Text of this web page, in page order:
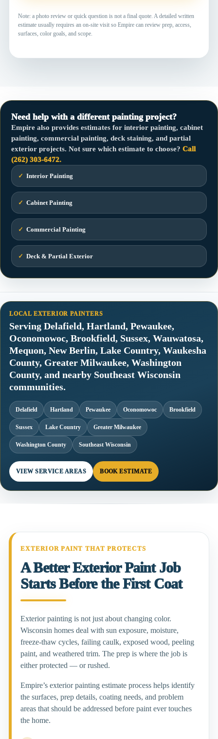
Note: a photo review or quick question is not a final quote. A detailed written
estimate usually requires an on-site visit so Empire can review prep, access,
surfaces, color goals, and scope.
Need help with a different painting project?
Empire also provides estimates for interior painting, cabinet
painting, commercial painting, deck staining, and partial
exterior projects. Not sure which estimate to choose? Call
(262) 303-6472.
✓ Interior Painting
✓ Cabinet Painting
✓ Commercial Painting
✓ Deck & Partial Exterior
LOCAL EXTERIOR PAINTERS
Serving Delafield, Hartland, Pewaukee,
Oconomowoc, Brookfield, Sussex, Wauwatosa,
Mequon, New Berlin, Lake Country, Waukesha
County, Greater Milwaukee, Washington
County, and nearby Southeast Wisconsin
communities.
Delafield Hartland Pewaukee Oconomowoc Brookfield
Sussex Lake Country Greater Milwaukee
Washington County Southeast Wisconsin
VIEW SERVICE AREAS BOOK ESTIMATE
EXTERIOR PAINT THAT PROTECTS
A Better Exterior Paint Job
Starts Before the First Coat
Exterior painting is not just about changing color.
Wisconsin homes deal with sun exposure, moisture,
freeze-thaw cycles, failing caulk, exposed wood, peeling
paint, and weathered trim. The prep is where the job is
either protected — or rushed.
Empire’s exterior painting estimate process helps identify
the surfaces, prep details, coating needs, and problem
areas that should be addressed before paint ever touches
the home.